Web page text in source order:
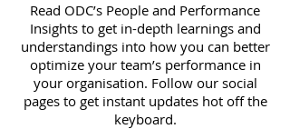
Read ODC’s People and Performance
Insights to get in-depth learnings and
understandings into how you can better
optimize your team’s performance in
your organisation. Follow our social
pages to get instant updates hot off the
keyboard.